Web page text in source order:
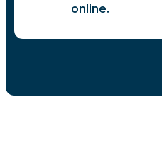
online.